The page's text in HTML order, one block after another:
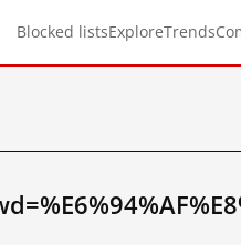
Blocked listsExploreTrends